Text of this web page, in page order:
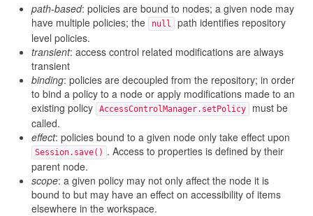
path-based: policies are bound to nodes; a given node may
have multiple policies; the
null
path identifies repository
level policies.
transient: access control related modifications are always
transient
binding: policies are decoupled from the repository; in order
to bind a policy to a node or apply modifications made to an
existing policy
AccessControlManager.setPolicy
must be
called.
effect: policies bound to a given node only take effect upon
Session.save() . Access to properties is defined by their
parent node.
scope: a given policy may not only affect the node it is
bound to but may have an effect on accessibility of items
elsewhere in the workspace.